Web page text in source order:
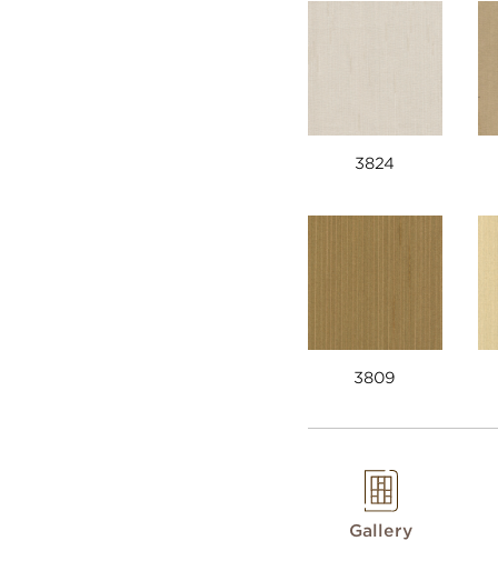
3824
3809
Gallery